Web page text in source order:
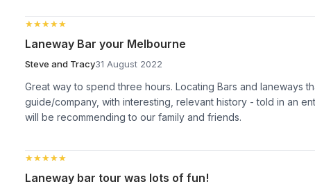
★★★★★
★★★★★
Laneway Bar your Melbourne
Steve and Tracy31 August 2022
Great way to spend three hours. Locating Bars and laneways
guide/company, with interesting, relevant history - told in an
will be recommending to our family and friends.
★★★★★
★★★★★
Laneway bar tour was lots of fun!